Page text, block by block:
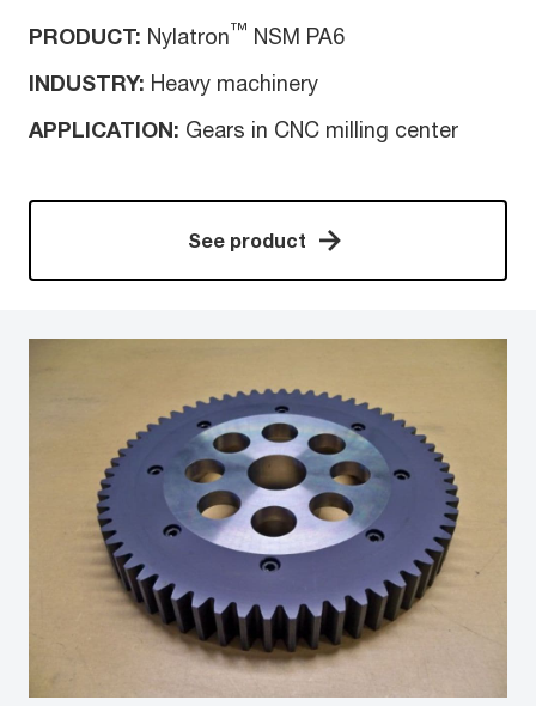
PRODUCT: Nylatron™ NSM PA6
INDUSTRY: Heavy machinery
APPLICATION: Gears in CNC milling center
See product